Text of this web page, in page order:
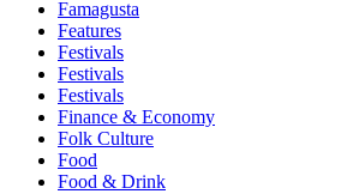
Famagusta
Features
Festivals
Festivals
Festivals
Finance & Economy
Folk Culture
Food
Food & Drink